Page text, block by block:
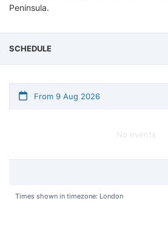
Peninsula.
SCHEDULE
From 9 Aug 2026
No events
Times shown in timezone: London